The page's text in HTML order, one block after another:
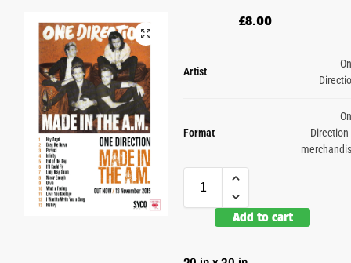
£8.00
Artist
Format
Add to cart